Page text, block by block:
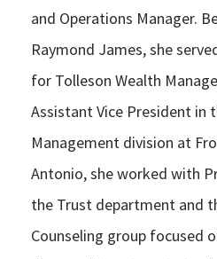
and Operations Manager.
Raymond James, she
for Tolleson Wealth
Assistant Vice President in
Management division at
Antonio, she worked with
the Trust department and
Counseling group focused